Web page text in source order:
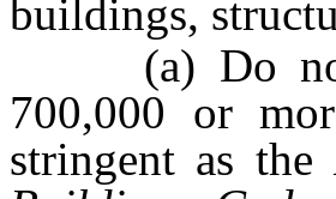
buildings,
(a) Do not
700,000 or
stringent as the